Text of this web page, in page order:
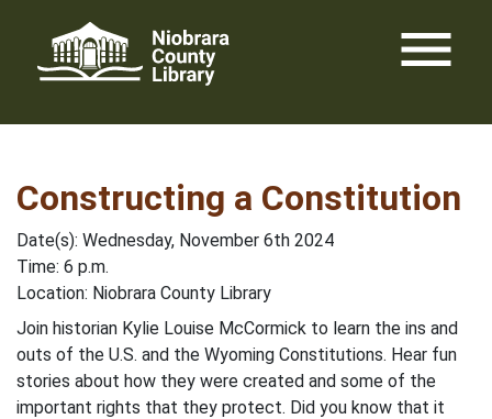
content
menu
Constructing a Constitution
Date(s): Wednesday, November 6th 2024
Time: 6 p.m.
Location: Niobrara County Library
Join historian Kylie Louise McCormick to learn the ins and
outs of the U.S. and the Wyoming Constitutions. Hear fun
stories about how they were created and some of the
important rights that they protect. Did you know that it